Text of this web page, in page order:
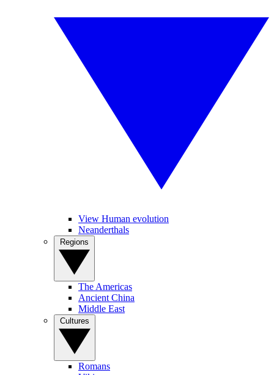
View Human evolution
Neanderthals
The Americas
Ancient China
Middle East
Romans